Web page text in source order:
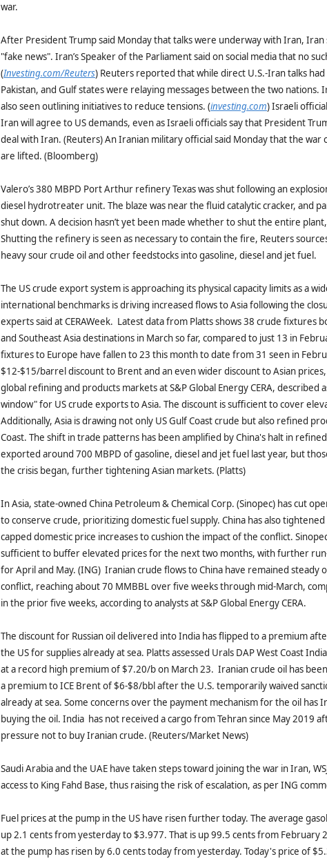
war.
After President Trump said Monday that talks were underway with Iran, Iran
"fake news". Iran’s Speaker of the Parliament said on social media that no
(Investing.com/Reuters) Reuters reported that while direct U.S.-Iran talks
Pakistan, and Gulf states were relaying messages between the two nations.
also seen outlining initiatives to reduce tensions. (investing.com) Israeli
Iran will agree to US demands, even as Israeli officials say that President
deal with Iran. (Reuters) An Iranian military official said Monday that the war
are lifted. (Bloomberg)
Valero’s 380 MBPD Port Arthur refinery Texas was shut following an
diesel hydrotreater unit. The blaze was near the fluid catalytic cracker, and
shut down. A decision hasn’t yet been made whether to shut the entire
Shutting the refinery is seen as necessary to contain the fire, Reuters
heavy sour crude oil and other feedstocks into gasoline, diesel and jet fuel.
The US crude export system is approaching its physical capacity limits as a
international benchmarks is driving increased flows to Asia following the
experts said at CERAWeek. Latest data from Platts shows 38 crude fixtures
and Southeast Asia destinations in March so far, compared to just 13 in
fixtures to Europe have fallen to 23 this month to date from 31 seen in
$12-$15/barrel discount to Brent and an even wider discount to Asian
global refining and products markets at S&P Global Energy CERA, described
window" for US crude exports to Asia. The discount is sufficient to cover
Additionally, Asia is drawing not only US Gulf Coast crude but also refined
Coast. The shift in trade patterns has been amplified by China's halt in
exported around 700 MBPD of gasoline, diesel and jet fuel last year, but
the crisis began, further tightening Asian markets. (Platts)
In Asia, state‑owned China Petroleum & Chemical Corp. (Sinopec) has cut
to conserve crude, prioritizing domestic fuel supply. China has also
capped domestic price increases to cushion the impact of the conflict.
sufficient to buffer elevated prices for the next two months, with further
for April and May. (ING) Iranian crude flows to China have remained steady
conflict, reaching about 70 MMBBL over five weeks through mid-March,
in the prior five weeks, according to analysts at S&P Global Energy CERA.
The discount for Russian oil delivered into India has flipped to a premium
the US for supplies already at sea. Platts assessed Urals DAP West Coast
at a record high premium of $7.20/b on March 23. Iranian crude oil has
a premium to ICE Brent of $6-$8/bbl after the U.S. temporarily waived
already at sea. Some concerns over the payment mechanism for the oil has
buying the oil. India has not received a cargo ​from Tehran since May 2019
pressure not to buy Iranian crude. (Reuters/Market News)
Saudi Arabia and the UAE have taken steps toward joining the war in Iran,
access to King Fahd Base, thus raising the risk of escalation, as per ING
Fuel prices at the pump in the US have risen further today. The average
up 2.1 cents from yesterday to $3.977. That is up 99.5 cents from February
at the pump has risen by 6.0 cents today from yesterday. Today's price of